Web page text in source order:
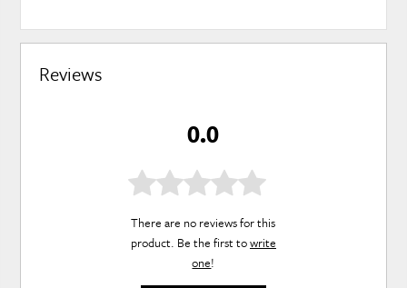
Reviews
0.0
There are no reviews for this
product. Be the first towrite
one!